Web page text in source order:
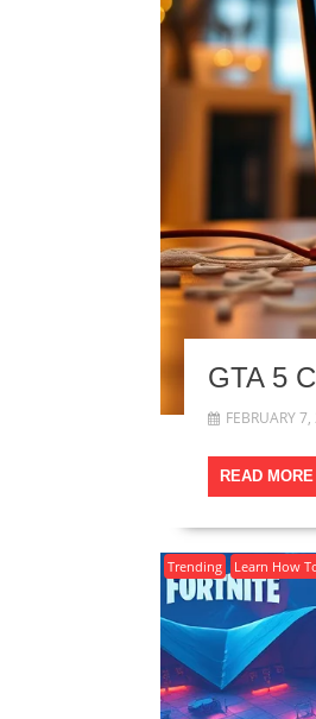
GTA 5
FEBRUARY
READ MORE
Trending Learn How